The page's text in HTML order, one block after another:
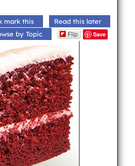
mark this
Read this later
by Topic Flip Save